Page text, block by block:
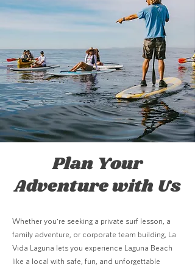
Plan Your
Adventure with Us
Whether you're seeking a private surf lesson, a
family adventure, or corporate team building, La
Vida Laguna lets you experience Laguna Beach
like a local with safe, fun, and unforgettable